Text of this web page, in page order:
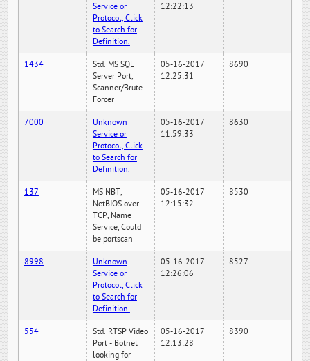
Service or
Protocol, Click
to Search for
Definition.
12:22:13
1434
Std. MS SQL
Server Port,
Scanner/Brute
Forcer
05-16-2017
12:25:31
8690
7000
Unknown
Service or
Protocol, Click
to Search for
Definition.
05-16-2017
11:59:33
8630
137
MS NBT,
NetBIOS over
TCP, Name
Service, Could
be portscan
05-16-2017
12:15:32
8530
8998
Unknown
Service or
Protocol, Click
to Search for
Definition.
05-16-2017
12:26:06
8527
554
Std. RTSP Video
Port - Botnet
looking for
05-16-2017
12:13:28
8390